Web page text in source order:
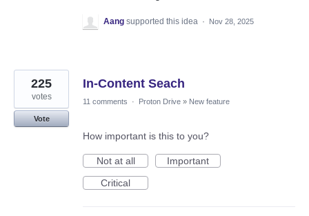
Aang supported this idea · Nov 28, 2025
In-Content Seach
225
votes
Vote
11 comments · Proton Drive » New feature
How important is this to you?
Not at all
Important
Critical